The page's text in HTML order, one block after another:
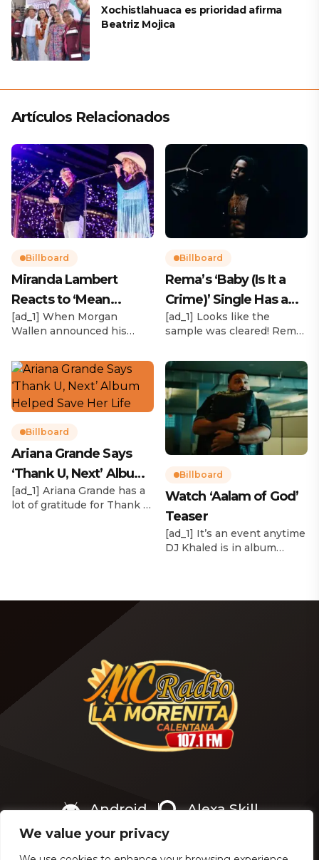
We value your privacy
Xochistlahuaca es prioridad afirma
Beatriz Mojica
Artículos Relacionados
Billboard
Miranda Lambert
Reacts to ‘Mean
Tweets’ About Her
Morgan Wallen Tour
[ad_1] When Morgan
Wallen announced his
Tour, Miranda Lambert was
listed among the openers.
Lambert, the most-
awarded artist in ACM
Awards history, is set to
open 11 shows on the trek
— and some fans are
disappointed to see
Lambert in an opening slot
on the tour. On Tuesday
(Feb. 4), […]
Billboard
Rema’s ‘Baby (Is It a
Crime)’ Single Has a
Release Date
[ad_1] Looks like the
sample was cleared! Rema
4) that he’ll be releasing
his highly anticipated
single “Baby (Is It a Crime)”
on Friday, Feb. 7, which
samples Sade‘s “Is It a
Crime.” “Baby ( is it a crime
)’ out Friday. + Official music
video,” he wrote on X with
a […]
Billboard
Ariana Grande Says
‘Thank U, Next’ Album
Helped Save Her Life
[ad_1] Ariana Grande has a
lot of gratitude for Thank U,
therapeutic powers her
recording Thank U, Next
Billboard
Watch ‘Aalam of God’
Teaser
[ad_1] It’s an event anytime
DJ Khaled is in album
of his upcoming 14th
Khaled released a
blockbuster seven-minute
album trailer — directed by
[…]
Android Alexa Skill